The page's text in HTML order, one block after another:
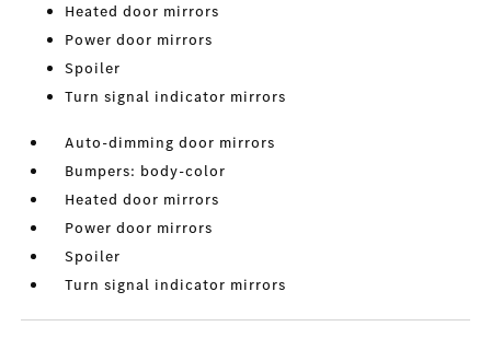
Heated door mirrors
Power door mirrors
Spoiler
Turn signal indicator mirrors
Auto-dimming door mirrors
Bumpers: body-color
Heated door mirrors
Power door mirrors
Spoiler
Turn signal indicator mirrors